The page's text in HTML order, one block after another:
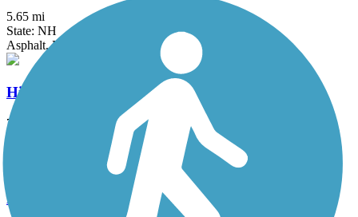
5.65 mi
State: NH
Asphalt, Boardwalk, Crushed Stone, Dirt, Gravel
Hillsborough Recreational Rail Trail
7.8 mi
Hoot, Toot and Whistle Trail & Riverwalk